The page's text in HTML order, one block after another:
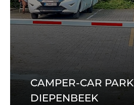
CAMPER-CAR PARK
DIEPENBEEK